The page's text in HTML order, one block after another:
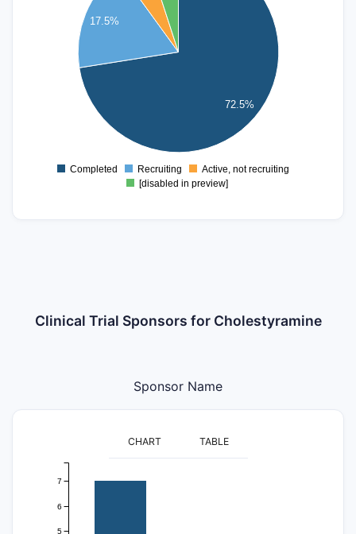
72.5%
17.5%
0
Completed Recruiting
Active, not recruiting
[disabled in preview]
Clinical Trial Sponsors for Cholestyramine
Sponsor Name
CHART TABLE
5
6
7